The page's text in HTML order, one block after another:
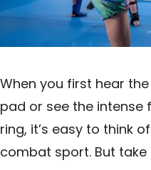
When you first hear
pad or see the
ring, it’s easy to think
combat sport. But